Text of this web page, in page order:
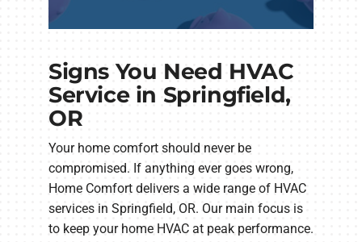
Signs You Need HVAC
Service in Springfield,
OR
Your home comfort should never be
compromised. If anything ever goes wrong,
Home Comfort delivers a wide range of HVAC
services in Springfield, OR. Our main focus is
to keep your home HVAC at peak performance.